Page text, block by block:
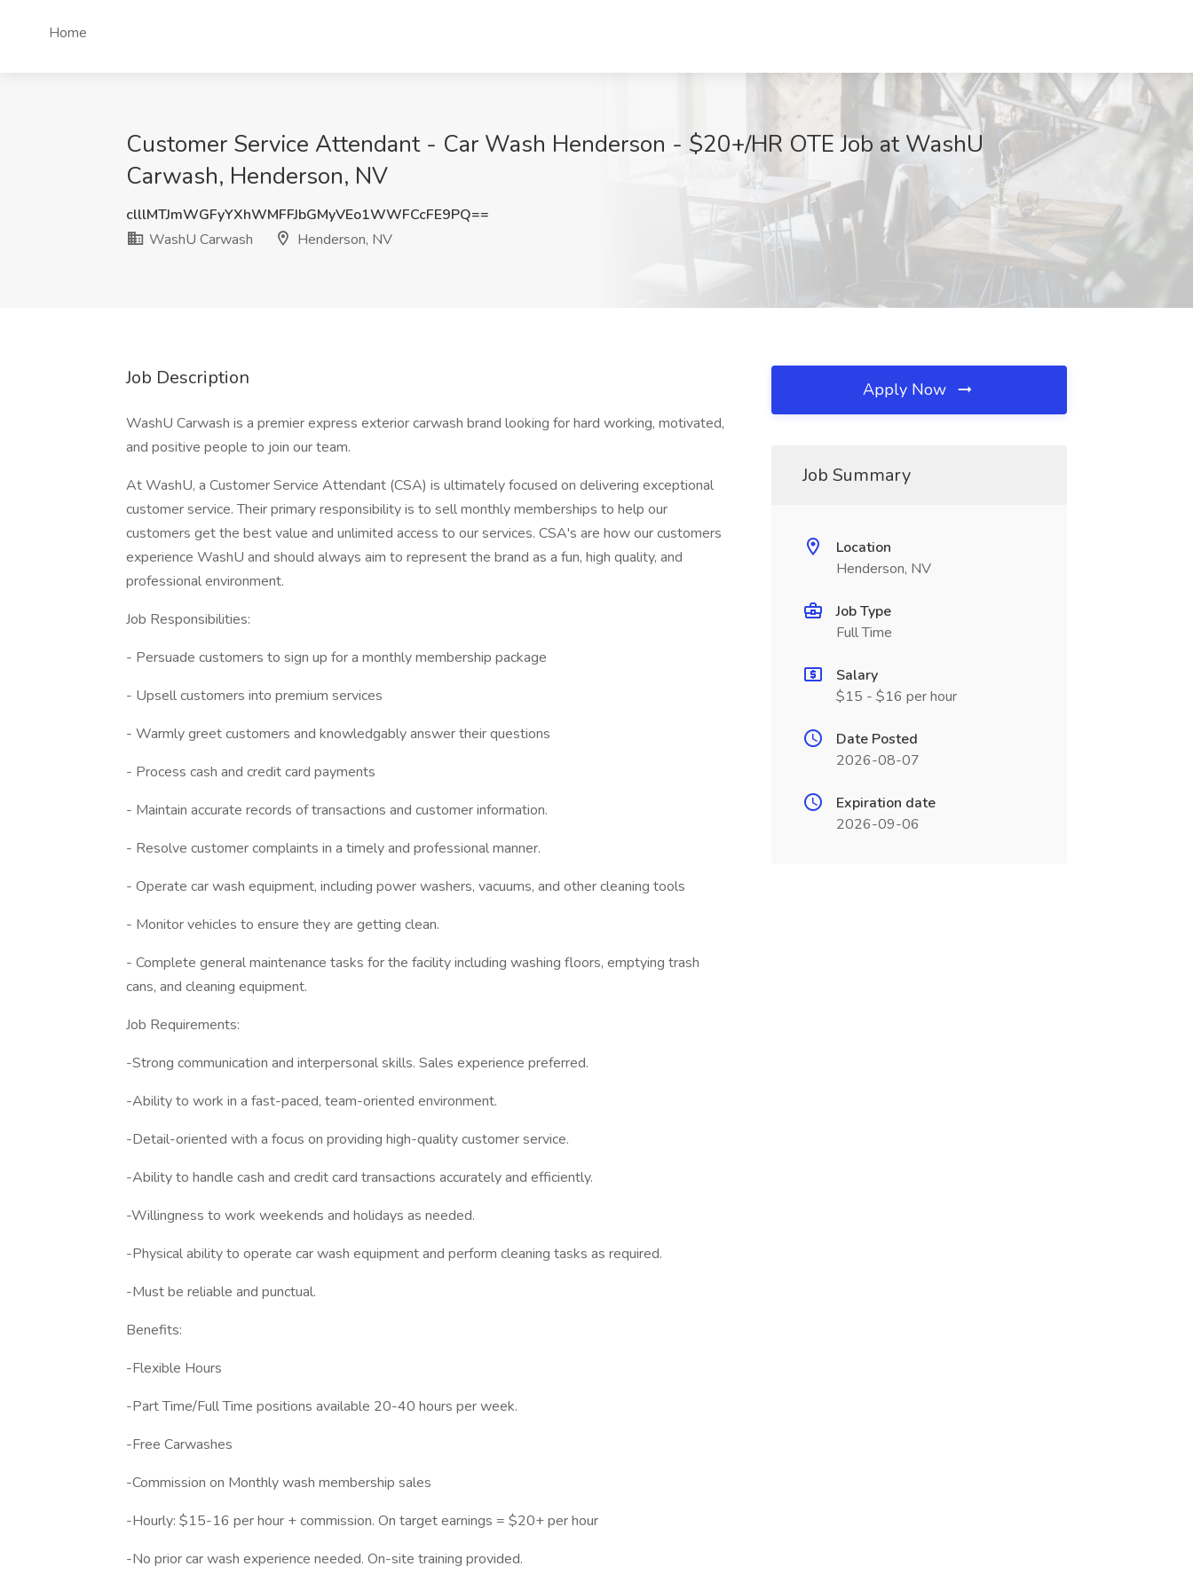
Home
Customer Service Attendant - Car Wash Henderson - $20+/HR OTE Job at WashU
Carwash, Henderson, NV
clllMTJmWGFyYXhWMFFJbGMyVEo1WWFCcFE9PQ==
WashU Carwash
Henderson, NV
Job Description
WashU Carwash is a premier express exterior carwash brand looking for hard working, motivated,
and positive people to join our team.
At WashU, a Customer Service Attendant (CSA) is ultimately focused on delivering exceptional
customer service. Their primary responsibility is to sell monthly memberships to help our
customers get the best value and unlimited access to our services. CSA's are how our customers
experience WashU and should always aim to represent the brand as a fun, high quality, and
professional environment.
Job Responsibilities:
- Persuade customers to sign up for a monthly membership package
- Upsell customers into premium services
- Warmly greet customers and knowledgably answer their questions
- Process cash and credit card payments
- Maintain accurate records of transactions and customer information.
- Resolve customer complaints in a timely and professional manner.
- Operate car wash equipment, including power washers, vacuums, and other cleaning tools
- Monitor vehicles to ensure they are getting clean.
- Complete general maintenance tasks for the facility including washing floors, emptying trash
cans, and cleaning equipment.
Job Requirements:
-Strong communication and interpersonal skills. Sales experience preferred.
-Ability to work in a fast-paced, team-oriented environment.
-Detail-oriented with a focus on providing high-quality customer service.
-Ability to handle cash and credit card transactions accurately and efficiently.
-Willingness to work weekends and holidays as needed.
-Physical ability to operate car wash equipment and perform cleaning tasks as required.
-Must be reliable and punctual.
Benefits:
-Flexible Hours
-Part Time/Full Time positions available 20-40 hours per week.
-Free Carwashes
-Commission on Monthly wash membership sales
-Hourly: $15-16 per hour + commission. On target earnings = $20+ per hour
-No prior car wash experience needed. On-site training provided.
Apply Now
Job Summary
Location
Henderson, NV
Job Type
Full Time
Salary
$15 - $16 per hour
Date Posted
2026-08-07
Expiration date
2026-09-06